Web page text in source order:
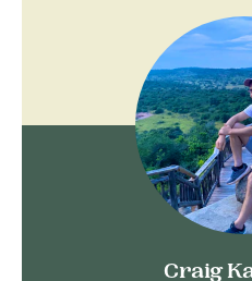
home to The Great
breathing natural
able to witness the
wildebeest, zebra,
the beautiful plains of
when you’re looking for
after a tiring safari in the
is the ultimate
Craig